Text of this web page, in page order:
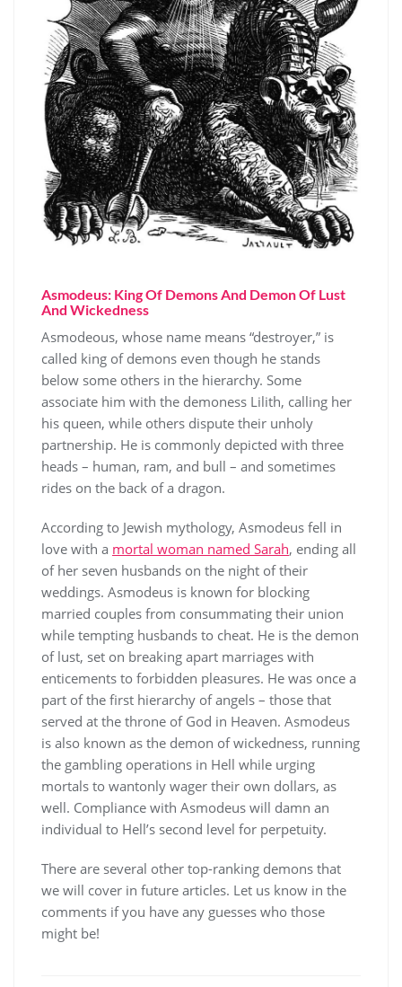
Asmodeus: King Of Demons And Demon Of Lust
And Wickedness
Asmodeous, whose name means “destroyer,” is
called king of demons even though he stands
below some others in the hierarchy. Some
associate him with the demoness Lilith, calling her
his queen, while others dispute their unholy
partnership. He is commonly depicted with three
heads – human, ram, and bull – and sometimes
rides on the back of a dragon.
According to Jewish mythology, Asmodeus fell in
love with a mortal woman named Sarah, ending all
of her seven husbands on the night of their
weddings. Asmodeus is known for blocking
married couples from consummating their union
while tempting husbands to cheat. He is the demon
of lust, set on breaking apart marriages with
enticements to forbidden pleasures. He was once a
part of the first hierarchy of angels – those that
served at the throne of God in Heaven. Asmodeus
is also known as the demon of wickedness, running
the gambling operations in Hell while urging
mortals to wantonly wager their own dollars, as
well. Compliance with Asmodeus will damn an
individual to Hell’s second level for perpetuity.
There are several other top-ranking demons that
we will cover in future articles. Let us know in the
comments if you have any guesses who those
might be!